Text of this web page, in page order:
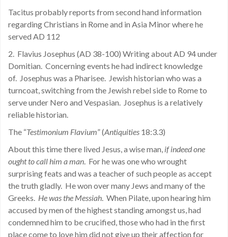
Tacitus probably reports from second hand information
regarding Christians in Rome and in Asia Minor where he
served AD 112
2. Flavius Josephus (AD 38-100) Writing about AD 94 under
Domitian. Concerning events he had indirect knowledge
of. Josephus was a Pharisee. Jewish historian who was a
turncoat, switching from the Jewish rebel side to Rome to
serve under Nero and Vespasian. Josephus is a relatively
reliable historian.
The “Testimonium Flavium” (Antiquities 18:3.3)
About this time there lived Jesus, a wise man, if indeed one
ought to call him a man. For he was one who wrought
surprising feats and was a teacher of such people as accept
the truth gladly. He won over many Jews and many of the
Greeks. He was the Messiah. When Pilate, upon hearing him
accused by men of the highest standing amongst us, had
condemned him to be crucified, those who had in the first
place come to love him did not give up their affection for